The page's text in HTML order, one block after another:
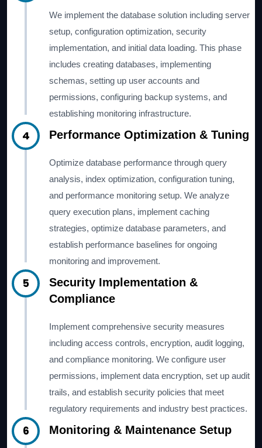
We implement the database solution including server
setup, configuration optimization, security
implementation, and initial data loading. This phase
includes creating databases, implementing
schemas, setting up user accounts and
permissions, configuring backup systems, and
establishing monitoring infrastructure.
4 Performance Optimization & Tuning
Optimize database performance through query
analysis, index optimization, configuration tuning,
and performance monitoring setup. We analyze
query execution plans, implement caching
strategies, optimize database parameters, and
establish performance baselines for ongoing
monitoring and improvement.
5
Security Implementation &
Compliance
Implement comprehensive security measures
including access controls, encryption, audit logging,
and compliance monitoring. We configure user
permissions, implement data encryption, set up audit
trails, and establish security policies that meet
regulatory requirements and industry best practices.
6 Monitoring & Maintenance Setup